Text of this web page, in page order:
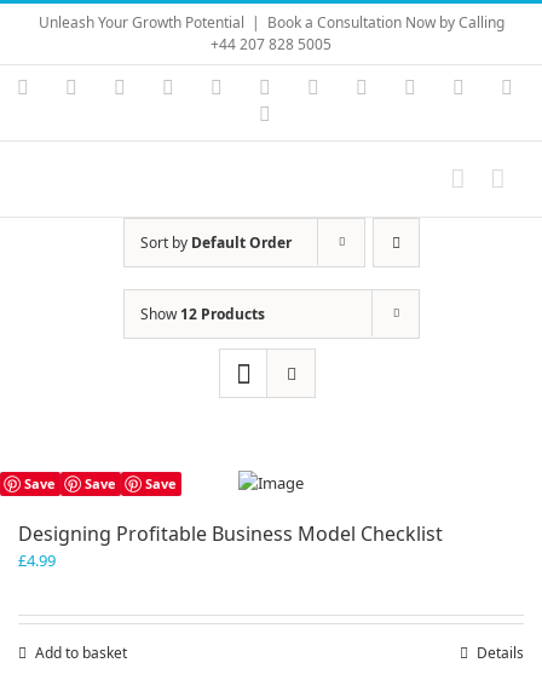
Skip
content
Unleash Your Growth Potential | Book a Consultation Now by Calling
+44 207 828 5005
Instagram
YouTubeFacebook LinkedIn Vimeo Skype PayPal
Sort by Default Order
Show12 Products
Save Save Save
Designing Profitable Business Model Checklist
£4.99
Add to basket Details